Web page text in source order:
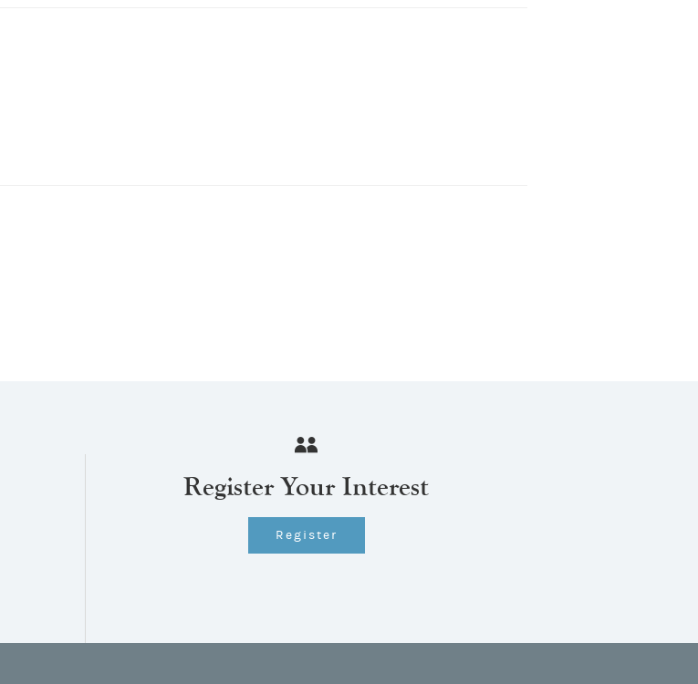
Register Your Interest
Register